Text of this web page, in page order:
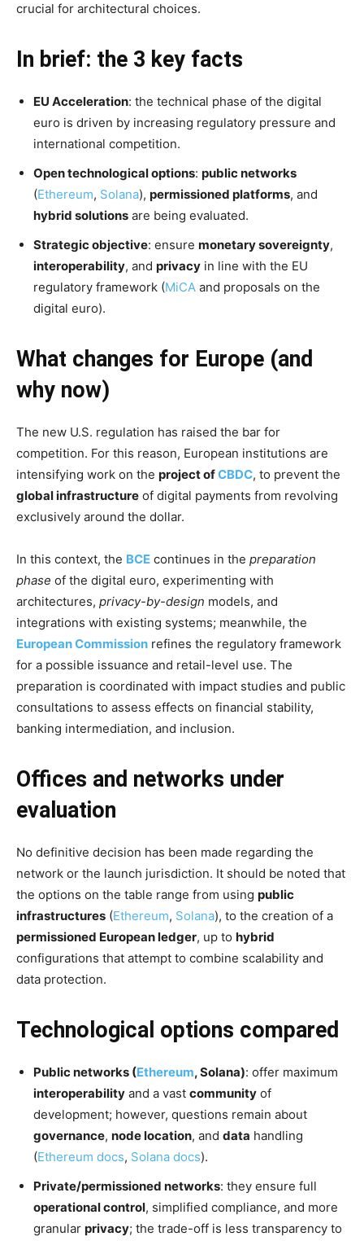
crucial for architectural choices.
In brief: the 3 key facts
EU Acceleration: the technical phase of the digital
euro is driven by increasing regulatory pressure and
international competition.
Open technological options: public networks
(Ethereum, Solana), permissioned platforms, and
hybrid solutions are being evaluated.
Strategic objective: ensure monetary sovereignty,
interoperability, and privacy in line with the EU
regulatory framework (MiCA and proposals on the
digital euro).
What changes for Europe (and
why now)
The new U.S. regulation has raised the bar for
competition. For this reason, European institutions are
intensifying work on the project ofCBDC, to prevent the
global infrastructure of digital payments from revolving
exclusively around the dollar.
In this context, the BCE continues in the preparation
phase of the digital euro, experimenting with
architectures, privacy-by-design models, and
integrations with existing systems; meanwhile, the
European Commission refines the regulatory framework
for a possible issuance and retail-level use. The
preparation is coordinated with impact studies and public
consultations to assess effects on financial stability,
banking intermediation, and inclusion.
Offices and networks under
evaluation
No definitive decision has been made regarding the
network or the launch jurisdiction. It should be noted that
the options on the table range from using public
infrastructures (Ethereum, Solana), to the creation of a
permissioned European ledger, up to hybrid
configurations that attempt to combine scalability and
data protection.
Technological options compared
Public networks (Ethereum, Solana): offer maximum
interoperability and a vast community of
development; however, questions remain about
governance, node location, and data handling
(Ethereum docs, Solana docs).
Private/permissioned networks: they ensure full
operational control, simplified compliance, and more
granular privacy; the trade-off is less transparency to